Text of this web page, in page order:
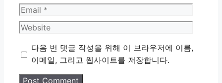
Email
Website
다음 번 댓글 작성을 위해 이 브라우저에 이름,
이메일, 그리고 웹사이트를 저장합니다.